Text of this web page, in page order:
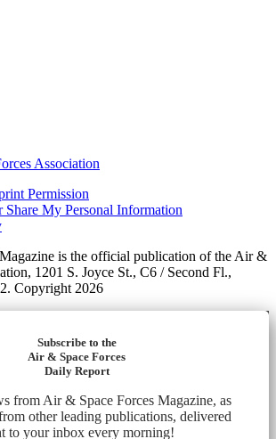
Association
Permission
My Personal Information
is the official publication of the Air &
1201 S. Joyce St., C6 / Second Fl.,
Copyright 2026
Subscribe to the
Air & Space Forces
Daily Report
from Air & Space Forces Magazine, as
other leading publications, delivered
to your inbox every morning!